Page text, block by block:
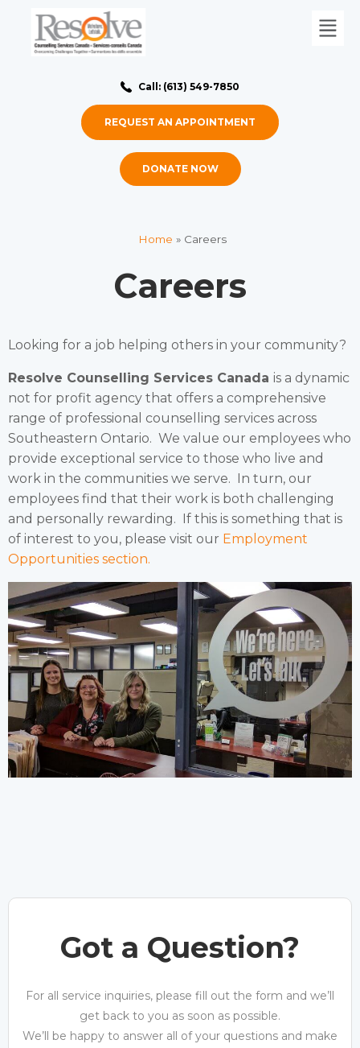
Call: (613) 549-7850
REQUEST AN APPOINTMENT
DONATE NOW
Home » Careers
Careers
Looking for a job helping others in your community?
Resolve Counselling Services Canada is a dynamic
not for profit agency that offers a comprehensive
range of professional counselling services across
Southeastern Ontario. We value our employees who
provide exceptional service to those who live and
work in the communities we serve. In turn, our
employees find that their work is both challenging
and personally rewarding. If this is something that is
of interest to you, please visit our Employment
Opportunities section.
Got a Question?
For all service inquiries, please fill out the form and we’ll
get back to you as soon as possible.
We’ll be happy to answer all of your questions and make